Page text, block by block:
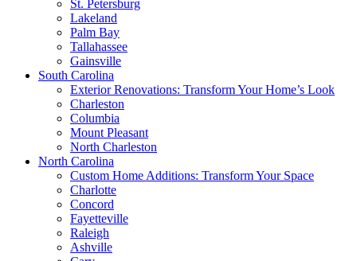
St. Petersburg
Lakeland
Palm Bay
Tallahassee
Gainsville
South Carolina
Exterior Renovations: Transform Your Home’s Look
Charleston
Columbia
Mount Pleasant
North Charleston
North Carolina
Custom Home Additions: Transform Your Space
Charlotte
Concord
Fayetteville
Raleigh
Ashville